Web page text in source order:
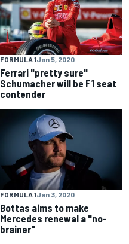
FORMULA 1Jan 5, 2020
Ferrari "pretty sure"
Schumacher will be F1 seat
contender
FORMULA 1Jan 3, 2020
Bottas aims to make
Mercedes renewal a "no-
brainer"